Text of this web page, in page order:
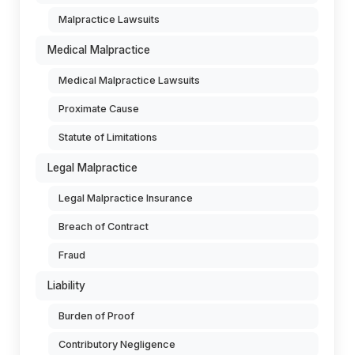
Malpractice Lawsuits
Medical Malpractice
Medical Malpractice Lawsuits
Proximate Cause
Statute of Limitations
Legal Malpractice
Legal Malpractice Insurance
Breach of Contract
Fraud
Liability
Burden of Proof
Contributory Negligence